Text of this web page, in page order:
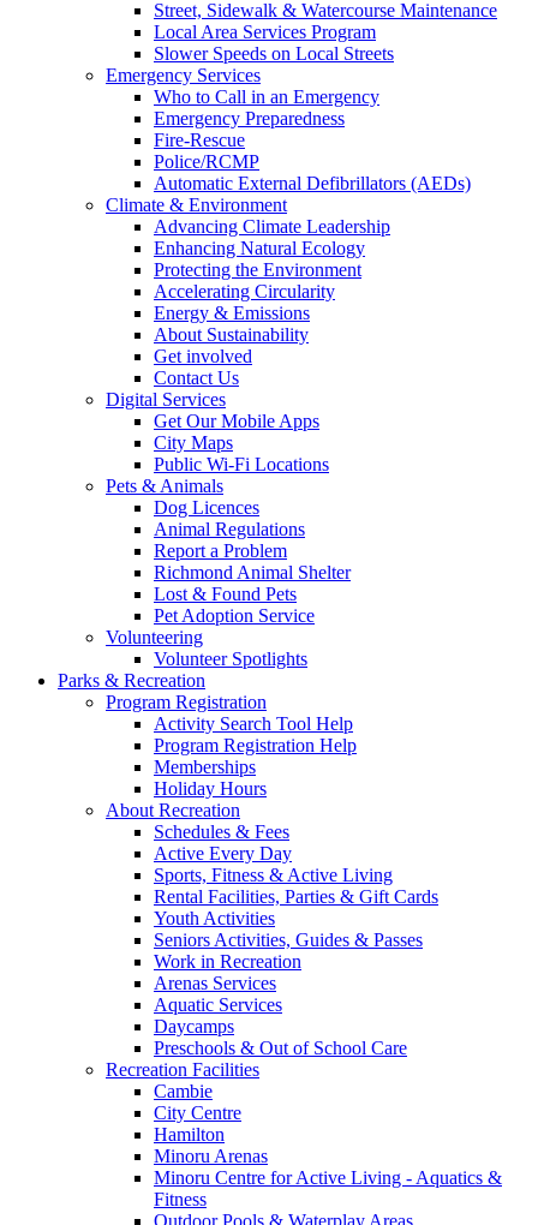
Street, Sidewalk & Watercourse Maintenance
Local Area Services Program
Slower Speeds on Local Streets
Emergency Services
Who to Call in an Emergency
Emergency Preparedness
Fire-Rescue
Police/RCMP
Automatic External Defibrillators (AEDs)
Climate & Environment
Advancing Climate Leadership
Enhancing Natural Ecology
Protecting the Environment
Accelerating Circularity
Energy & Emissions
About Sustainability
Get involved
Contact Us
Digital Services
Get Our Mobile Apps
City Maps
Public Wi-Fi Locations
Pets & Animals
Dog Licences
Animal Regulations
Report a Problem
Richmond Animal Shelter
Lost & Found Pets
Pet Adoption Service
Volunteering
Volunteer Spotlights
Parks & Recreation
Program Registration
Activity Search Tool Help
Program Registration Help
Memberships
Holiday Hours
About Recreation
Schedules & Fees
Active Every Day
Sports, Fitness & Active Living
Rental Facilities, Parties & Gift Cards
Youth Activities
Seniors Activities, Guides & Passes
Work in Recreation
Arenas Services
Aquatic Services
Daycamps
Preschools & Out of School Care
Recreation Facilities
Cambie
City Centre
Hamilton
Minoru Arenas
Minoru Centre for Active Living - Aquatics &
Fitness
Outdoor Pools & Waterplay Areas